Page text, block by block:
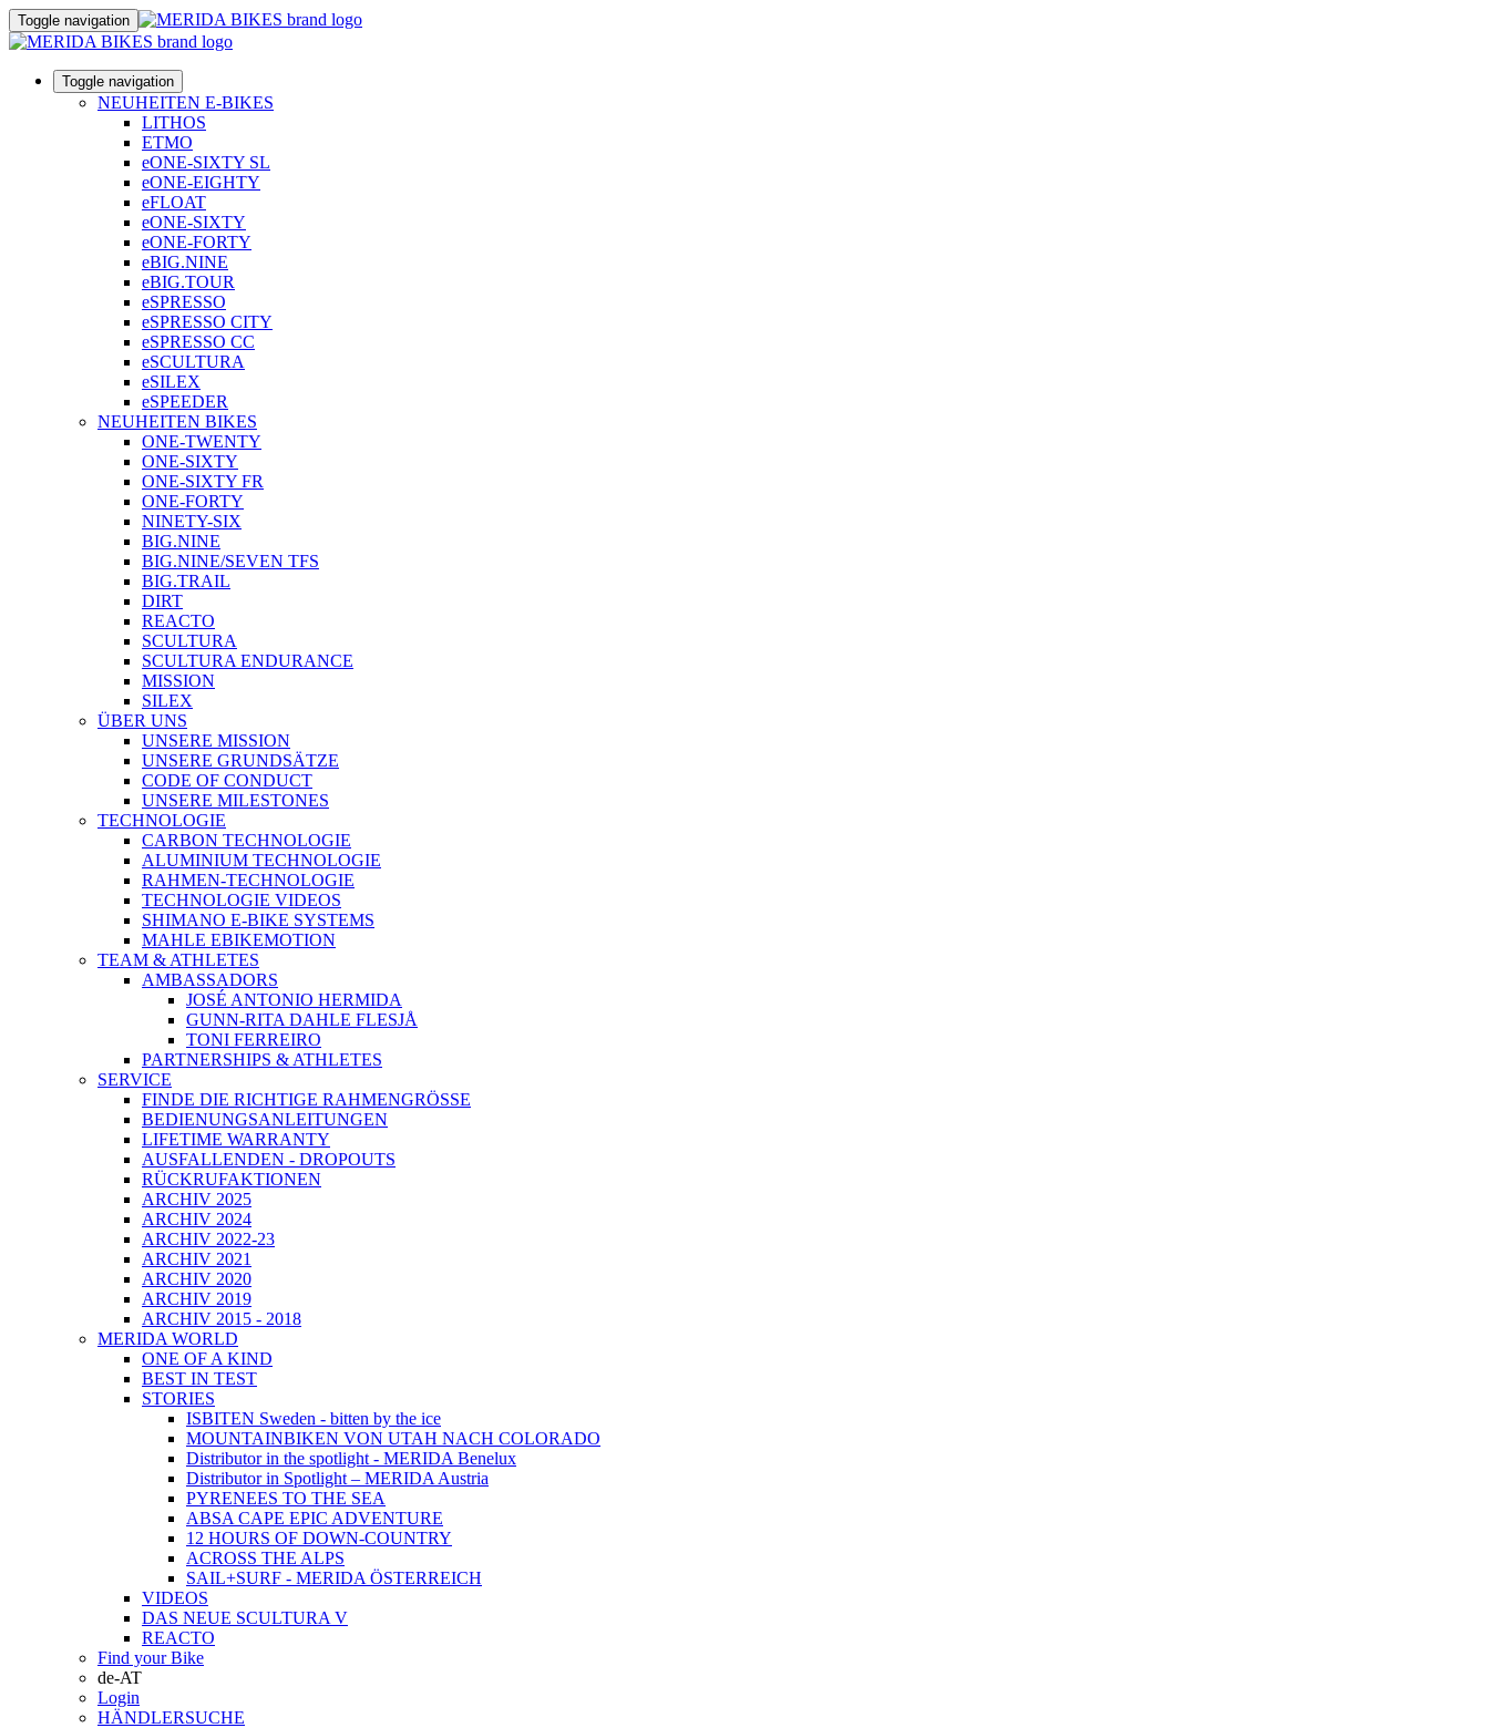
Toggle navigation
Toggle navigation
NEUHEITEN E-BIKES
LITHOS
ETMO
eONE-SIXTY SL
eONE-EIGHTY
eFLOAT
eONE-SIXTY
eONE-FORTY
eBIG.NINE
eBIG.TOUR
eSPRESSO
eSPRESSO CITY
eSPRESSO CC
eSCULTURA
eSILEX
eSPEEDER
NEUHEITEN BIKES
ONE-TWENTY
ONE-SIXTY
ONE-SIXTY FR
ONE-FORTY
NINETY-SIX
BIG.NINE
BIG.NINE/SEVEN TFS
BIG.TRAIL
DIRT
REACTO
SCULTURA
SCULTURA ENDURANCE
MISSION
SILEX
ÜBER UNS
UNSERE MISSION
UNSERE GRUNDSÄTZE
CODE OF CONDUCT
UNSERE MILESTONES
TECHNOLOGIE
CARBON TECHNOLOGIE
ALUMINIUM TECHNOLOGIE
RAHMEN-TECHNOLOGIE
TECHNOLOGIE VIDEOS
SHIMANO E-BIKE SYSTEMS
MAHLE EBIKEMOTION
TEAM & ATHLETES
AMBASSADORS
JOSÉ ANTONIO HERMIDA
GUNN-RITA DAHLE FLESJÅ
TONI FERREIRO
PARTNERSHIPS & ATHLETES
SERVICE
FINDE DIE RICHTIGE RAHMENGRÖSSE
BEDIENUNGSANLEITUNGEN
LIFETIME WARRANTY
AUSFALLENDEN - DROPOUTS
RÜCKRUFAKTIONEN
ARCHIV 2025
ARCHIV 2024
ARCHIV 2022-23
ARCHIV 2021
ARCHIV 2020
ARCHIV 2019
ARCHIV 2015 - 2018
MERIDA WORLD
ONE OF A KIND
BEST IN TEST
STORIES
ISBITEN Sweden - bitten by the ice
MOUNTAINBIKEN VON UTAH NACH COLORADO
Distributor in the spotlight - MERIDA Benelux
Distributor in Spotlight – MERIDA Austria
PYRENEES TO THE SEA
ABSA CAPE EPIC ADVENTURE
12 HOURS OF DOWN-COUNTRY
ACROSS THE ALPS
SAIL+SURF - MERIDA ÖSTERREICH
VIDEOS
DAS NEUE SCULTURA V
REACTO
Find your Bike
de-AT
Login
HÄNDLERSUCHE